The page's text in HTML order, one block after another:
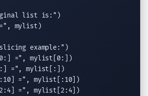
list is:"
, mylist)
example:"
="
="
="
="